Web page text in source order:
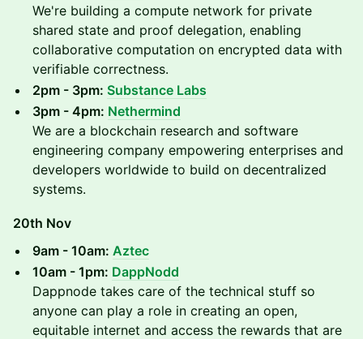
We're building a compute network for private
shared state and proof delegation, enabling
collaborative computation on encrypted data with
verifiable correctness.
2pm - 3pm: Substance Labs
3pm - 4pm: Nethermind
We are a blockchain research and software
engineering company empowering enterprises and
developers worldwide to build on decentralized
systems.
20th Nov
9am - 10am: Aztec
10am - 1pm: DappNodd
Dappnode takes care of the technical stuff so
anyone can play a role in creating an open,
equitable internet and access the rewards that are